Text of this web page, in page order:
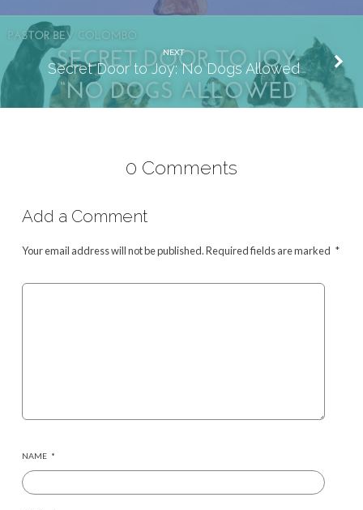
NEXT
Secret Door to Joy: No Dogs Allowed
0 Comments
Add a Comment
Your email address will not be published.Required fields are marked *
NAME *